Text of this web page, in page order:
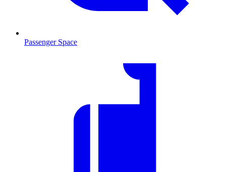
Passenger Space